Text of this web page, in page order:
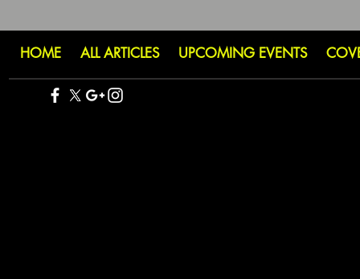
HOME ALL ARTICLES UPCOMING EVENTS